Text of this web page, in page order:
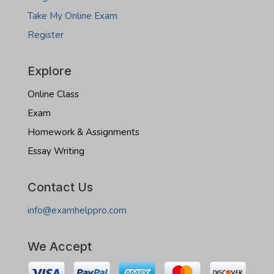
Take My Online Exam
Register
Explore
Online Class
Exam
Homework & Assignments
Essay Writing
Contact Us
info@examhelppro.com
We Accept